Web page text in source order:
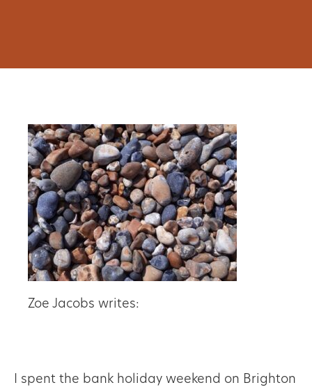
Zoe Jacobs writes:
I spent the bank holiday weekend on Brighton